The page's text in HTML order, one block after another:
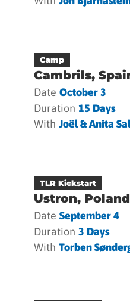
Camp
Cambrils,
Date October 3
Duration 15 Days
With Joël & Anita
TLR Kickstart
Ustron, Poland
Date September 4
Duration 3 Days
With Torben